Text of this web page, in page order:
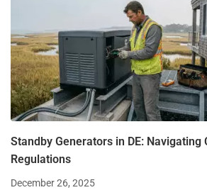
Standby Generators in DE: Navigating
Regulations
December 26, 2025